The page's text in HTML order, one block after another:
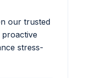
our trusted
stress-